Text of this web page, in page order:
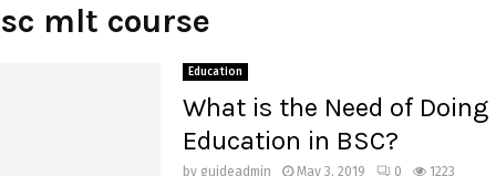
mlt course
Education
What is the Need of Doing
Education in BSC?
by guideadmin May 3, 2019 0 1223